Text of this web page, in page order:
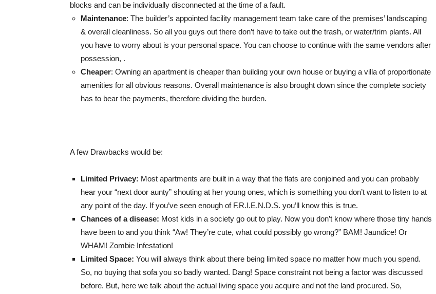
blocks and can be individually disconnected at the time of a fault.
Maintenance: The builder’s appointed facility management team take care of the premises’ landscaping
& overall cleanliness. So all you guys out there don’t have to take out the trash, or water/trim plants. All
you have to worry about is your personal space. You can choose to continue with the same vendors after
possession, .
Cheaper: Owning an apartment is cheaper than building your own house or buying a villa of proportionate
amenities for all obvious reasons. Overall maintenance is also brought down since the complete society
has to bear the payments, therefore dividing the burden.
A few Drawbacks would be:
Limited Privacy: Most apartments are built in a way that the flats are conjoined and you can probably
hear your “next door aunty” shouting at her young ones, which is something you don’t want to listen to at
any point of the day. If you’ve seen enough of F.R.I.E.N.D.S. you’ll know this is true.
Chances of a disease: Most kids in a society go out to play. Now you don’t know where those tiny hands
have been to and you think “Aw! They’re cute, what could possibly go wrong?” BAM! Jaundice! Or
WHAM! Zombie Infestation!
Limited Space: You will always think about there being limited space no matter how much you spend.
So, no buying that sofa you so badly wanted. Dang! Space constraint not being a factor was discussed
before. But, here we talk about the actual living space you acquire and not the land procured. So,